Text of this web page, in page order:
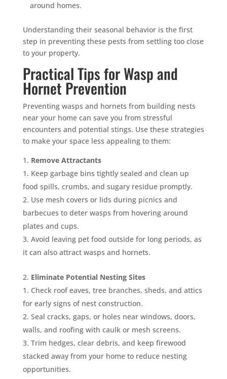
around homes.
Understanding their seasonal behavior is the first
step in preventing these pests from settling too close
to your property.
Practical Tips for Wasp and
Hornet Prevention
Preventing wasps and hornets from building nests
near your home can save you from stressful
encounters and potential stings. Use these strategies
to make your space less appealing to them:
Remove Attractants
Keep garbage bins tightly sealed and clean up
food spills, crumbs, and sugary residue promptly.
Use mesh covers or lids during picnics and
barbecues to deter wasps from hovering around
plates and cups.
Avoid leaving pet food outside for long periods, as
it can also attract wasps and hornets.
Eliminate Potential Nesting Sites
Check roof eaves, tree branches, sheds, and attics
for early signs of nest construction.
Seal cracks, gaps, or holes near windows, doors,
walls, and roofing with caulk or mesh screens.
Trim hedges, clear debris, and keep firewood
stacked away from your home to reduce nesting
opportunities.